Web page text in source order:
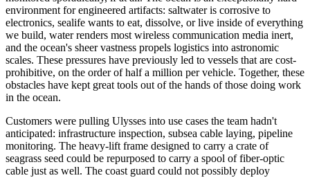
environment for engineered artifacts: saltwater is corrosive to
electronics, sealife wants to eat, dissolve, or live inside of everything
we build, water renders most wireless communication media inert,
and the ocean's sheer vastness propels logistics into astronomic
scales. These pressures have previously led to vessels that are cost-
prohibitive, on the order of half a million per vehicle. Together, these
obstacles have kept great tools out of the hands of those doing work
in the ocean.
Customers were pulling Ulysses into use cases the team hadn't
anticipated: infrastructure inspection, subsea cable laying, pipeline
monitoring. The heavy-lift frame designed to carry a crate of
seagrass seed could be repurposed to carry a spool of fiber-optic
cable just as well. The coast guard could not possibly deploy